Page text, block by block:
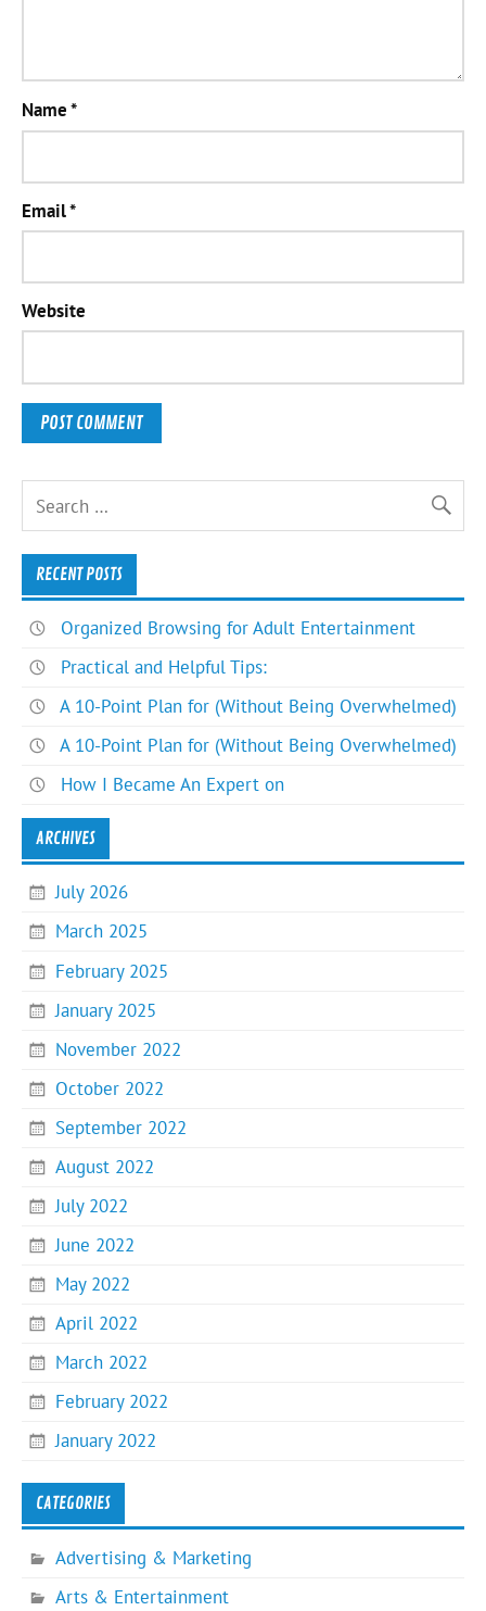
Name*
Email*
Website
RECENT POSTS
Organized Browsing for Adult Entertainment
Practical and Helpful Tips:
A 10-Point Plan for (Without Being Overwhelmed)
A 10-Point Plan for (Without Being Overwhelmed)
How I Became An Expert on
ARCHIVES
July 2026
March 2025
February 2025
January 2025
November 2022
October 2022
September 2022
August 2022
July 2022
June 2022
May 2022
April 2022
March 2022
February 2022
January 2022
CATEGORIES
Advertising & Marketing
Arts & Entertainment